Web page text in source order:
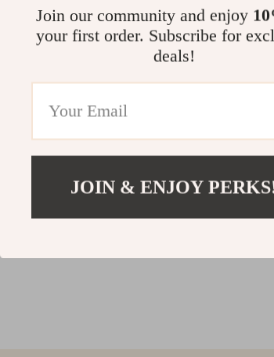
Join our community and enjoy
your first order. Subscribe for
deals!
JOIN & ENJOY